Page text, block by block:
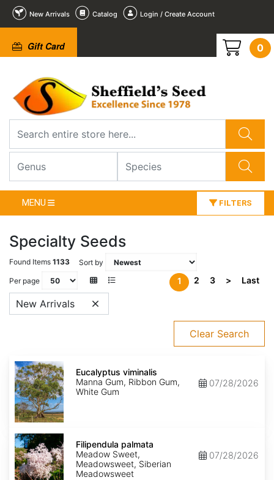
New Arrivals Catalog Login / Create Account
Gift Card 0
MENU FILTERS
Specialty Seeds
Found Items 1133
Sort by
Per page
1 2 3 > Last
New Arrivals
Clear Search
Eucalyptus
viminalis
Eucalyptus viminalis
Manna Gum, Ribbon Gum,
White Gum
07/28/2026
Filipendula
palmata
Filipendula palmata
Meadow Sweet,
Meadowsweet, Siberian
Meadowsweet
07/28/2026